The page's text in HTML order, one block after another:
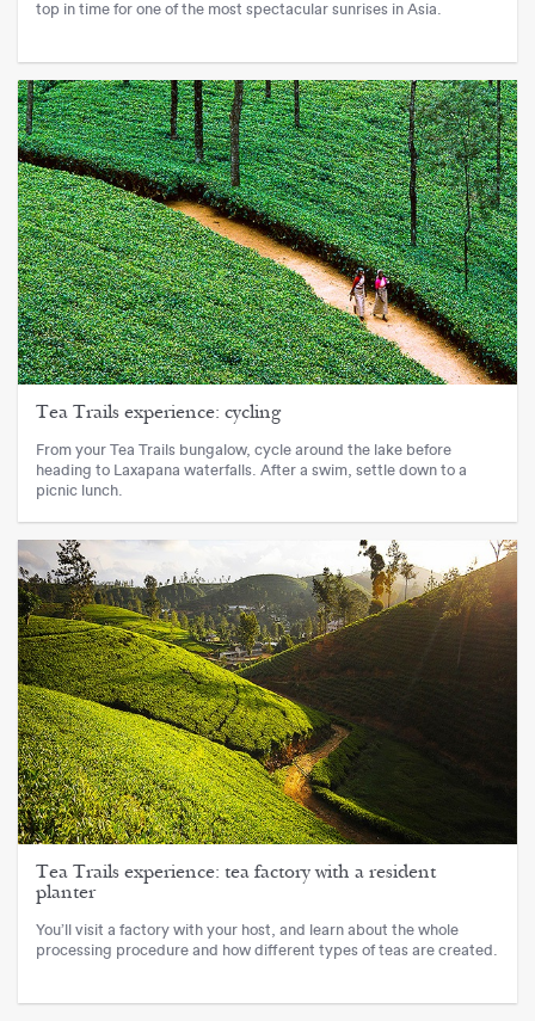
top in time for one of the most spectacular sunrises in Asia.
Tea Trails experience: cycling
From your Tea Trails bungalow, cycle around the lake before
heading to Laxapana waterfalls. After a swim, settle down to a
picnic lunch.
Tea Trails experience: tea factory with a resident
planter
You’ll visit a factory with your host, and learn about the whole
processing procedure and how different types of teas are created.